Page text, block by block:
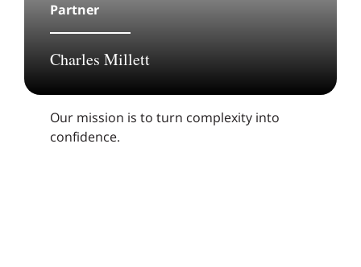
Partner
Charles Millett
Our mission is to turn complexity into
confidence.